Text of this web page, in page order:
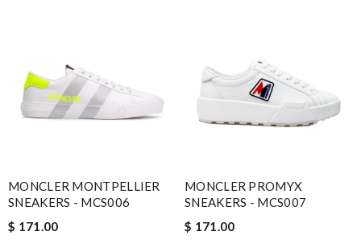
MONCLER MONTPELLIER
SNEAKERS - MCS006
$ 171.00
MONCLER PROMYX
SNEAKERS - MCS007
$ 171.00